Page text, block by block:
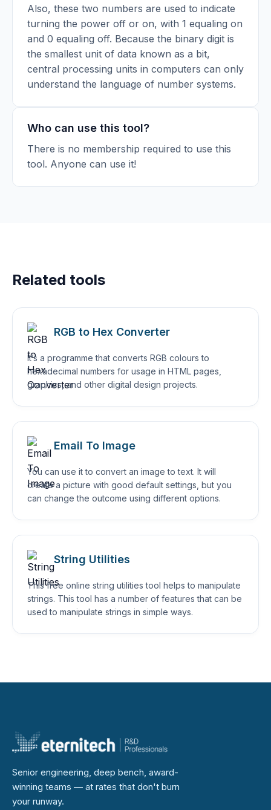
Also, these two numbers are used to indicate
turning the power off or on, with 1 equaling on
and 0 equaling off. Because the binary digit is
the smallest unit of data known as a bit,
central processing units in computers can only
understand the language of number systems.
Who can use this tool?
There is no membership required to use this
tool. Anyone can use it!
Related tools
RGB to Hex Converter
It’s a programme that converts RGB colours to
hexadecimal numbers for usage in HTML pages,
graphics, and other digital design projects.
Email To Image
You can use it to convert an image to text. It will
create a picture with good default settings, but you
can change the outcome using different options.
String Utilities
This free online string utilities tool helps to manipulate
strings. This tool has a number of features that can be
used to manipulate strings in simple ways.
Senior engineering, deep bench, award-
winning teams — at rates that don't burn
your runway.